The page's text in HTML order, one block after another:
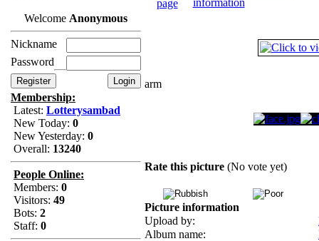
Welcome Anonymous
Nickname
Password
Membership:
Latest: Lotterysambad
New Today: 0
New Yesterday: 0
Overall: 13240
People Online:
Members: 0
Visitors: 49
Bots: 2
Staff: 0
arm
Rate this picture (No vote yet)
Picture information
Upload by:
Album name: